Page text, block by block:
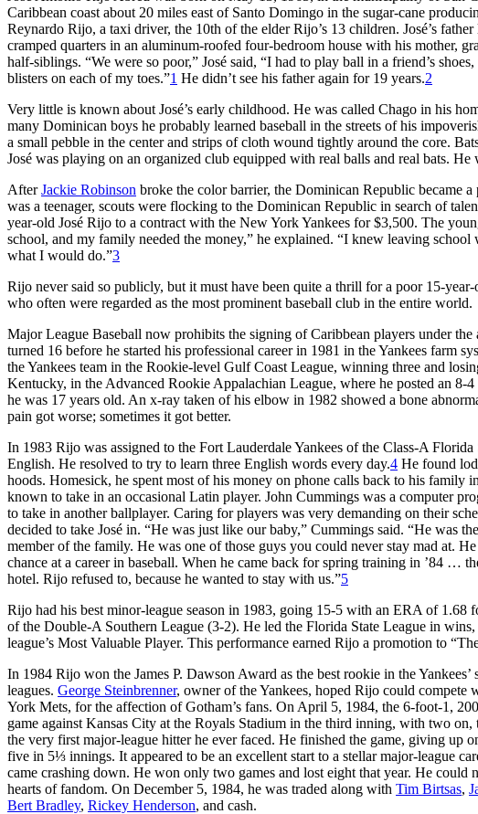
Caribbean coast about 20 miles east of Santo Domingo in the sugar-cane
Reynardo Rijo, a taxi driver, the 10th of the elder Rijo’s 13 children. José’s
cramped quarters in an aluminum-roofed four-bedroom house with his mother,
half-siblings. “We were so poor,” José said, “I had to play ball in a friend’s
blisters on each of my toes.”1 He didn’t see his father again for 19 years.2
Very little is known about José’s early childhood. He was called Chago in his
many Dominican boys he probably learned baseball in the streets of his
a small pebble in the center and strips of cloth wound tightly around the core.
José was playing on an organized club equipped with real balls and real bats. He
AfterJackie Robinson broke the color barrier, the Dominican Republic became
was a teenager, scouts were flocking to the Dominican Republic in search of
year-old José Rijo to a contract with the New York Yankees for $3,500. The
school, and my family needed the money,” he explained. “I knew leaving
what I would do.”3
Rijo never said so publicly, but it must have been quite a thrill for a poor 15-
who often were regarded as the most prominent baseball club in the entire world.
Major League Baseball now prohibits the signing of Caribbean players under
turned 16 before he started his professional career in 1981 in the Yankees farm
the Yankees team in the Rookie-level Gulf Coast League, winning three and
Kentucky, in the Advanced Rookie Appalachian League, where he posted an 8-
he was 17 years old. An x-ray taken of his elbow in 1982 showed a bone
pain got worse; sometimes it got better.
In 1983 Rijo was assigned to the Fort Lauderdale Yankees of the Class-A
English. He resolved to try to learn three English words every day.4 He found
hoods. Homesick, he spent most of his money on phone calls back to his
known to take in an occasional Latin player. John Cummings was a computer
to take in another ballplayer. Caring for players was very demanding on their
decided to take José in. “He was just like our baby,” Cummings said. “He was
member of the family. He was one of those guys you could never stay mad at.
chance at a career in baseball. When he came back for spring training in ’84 …
hotel. Rijo refused to, because he wanted to stay with us.”5
Rijo had his best minor-league season in 1983, going 15-5 with an ERA of 1.68
of the Double-A Southern League (3-2). He led the Florida State League in
league’s Most Valuable Player. This performance earned Rijo a promotion to
In 1984 Rijo won the James P. Dawson Award as the best rookie in the
leagues. George Steinbrenner, owner of the Yankees, hoped Rijo could compete
York Mets, for the affection of Gotham’s fans. On April 5, 1984, the 6-foot-1,
game against Kansas City at the Royals Stadium in the third inning, with two
the very first major-league hitter he ever faced. He finished the game, giving
five in 5⅓ innings. It appeared to be an excellent start to a stellar major-league
came crashing down. He won only two games and lost eight that year. He
hearts of fandom. On December 5, 1984, he was traded along with Tim Birtsas,
Bert Bradley, Rickey Henderson, and cash.